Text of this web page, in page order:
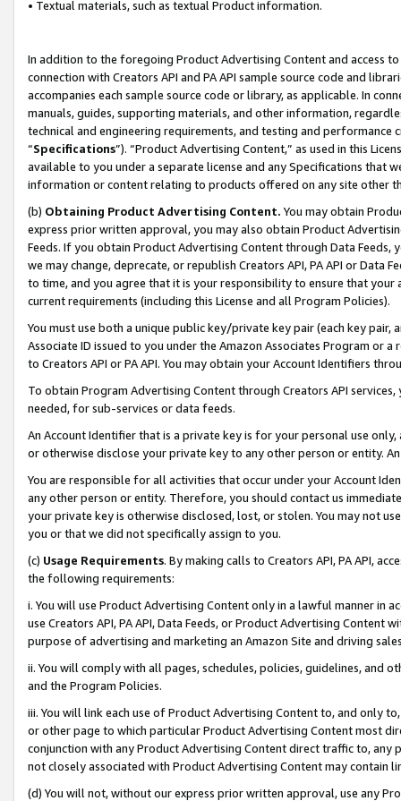
• Textual materials, such as textual Product information.
In addition to the foregoing Product Advertising Content and access
connection with Creators API and PA API sample source code and
accompanies each sample source code or library, as applicable. In
manuals, guides, supporting materials, and other information,
technical and engineering requirements, and testing and
“Specifications”). “Product Advertising Content,” as used in this
available to you under a separate license and any Specifications that
information or content relating to products offered on any site other
(b) Obtaining Product Advertising Content. You may obtain
express prior written approval, you may also obtain Product
Feeds. If you obtain Product Advertising Content through Data Feeds,
we may change, deprecate, or republish Creators API, PA API or Data
to time, and you agree that it is your responsibility to ensure that your
current requirements (including this License and all Program Policies).
You must use both a unique public key/private key pair (each key pair,
Associate ID issued to you under the Amazon Associates Program or
to Creators API or PA API. You may obtain your Account Identifiers
To obtain Program Advertising Content through Creators API
needed, for sub-services or data feeds.
An Account Identifier that is a private key is for your personal use
or otherwise disclose your private key to any other person or entity.
You are responsible for all activities that occur under your Account
any other person or entity. Therefore, you should contact us
your private key is otherwise disclosed, lost, or stolen. You may not
you or that we did not specifically assign to you.
(c) Usage Requirements. By making calls to Creators API, PA API,
the following requirements:
i. You will use Product Advertising Content only in a lawful manner in
use Creators API, PA API, Data Feeds, or Product Advertising
purpose of advertising and marketing an Amazon Site and driving
ii. You will comply with all pages, schedules, policies, guidelines, and
and the Program Policies.
iii. You will link each use of Product Advertising Content to, and only
or other page to which particular Product Advertising Content most
conjunction with any Product Advertising Content direct traffic to,
not closely associated with Product Advertising Content may contain
(d) You will not, without our express prior written approval, use any